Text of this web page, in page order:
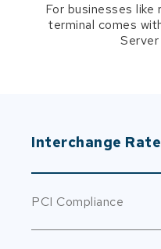
For businesses
terminal comes
Interchange
PCI Compliance